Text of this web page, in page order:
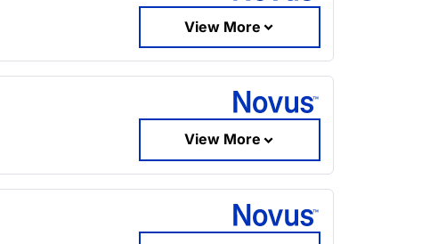
View More
View More